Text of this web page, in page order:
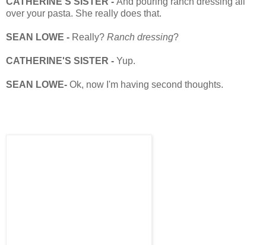
over your pasta. She really does that.
SEAN LOWE - Really? Ranch dressing?
CATHERINE'S SISTER - Yup.
SEAN LOWE- Ok, now I'm having second thoughts.